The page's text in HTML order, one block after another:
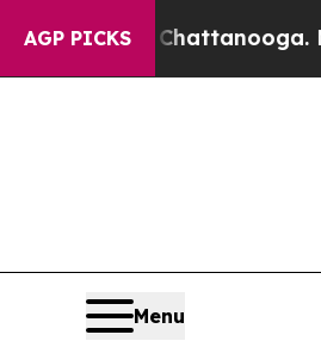
AGP PICKS
Chattanooga. Newspaper
Menu